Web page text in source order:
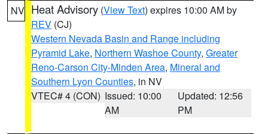
NV Heat Advisory (View Text) expires 10:00 AM by
REV (CJ)
Western Nevada Basin and Range including
Pyramid Lake, Northern Washoe County, Greater
Reno-Carson City-Minden Area, Mineral and
Southern Lyon Counties, in NV
VTEC# 4 (CON) Issued: 10:00
AM
Updated: 12:56
PM